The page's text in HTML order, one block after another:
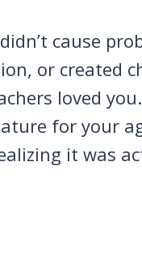
cause
or created
loved
for your
it was